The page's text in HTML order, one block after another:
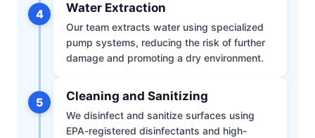
4 Water Extraction
Our team extracts water using specialized
pump systems, reducing the risk of further
damage and promoting a dry environment.
5 Cleaning and Sanitizing
We disinfect and sanitize surfaces using
EPA-registered disinfectants and high-